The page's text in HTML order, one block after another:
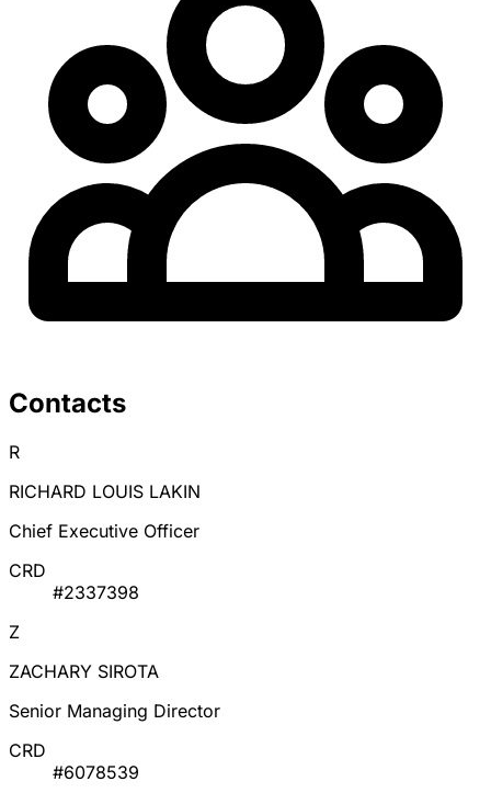
Contacts
R
RICHARD LOUIS LAKIN
Chief Executive Officer
CRD
#2337398
Z
ZACHARY SIROTA
Senior Managing Director
CRD
#6078539